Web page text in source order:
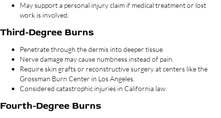
May support a personal injury claim if medical treatment or lost
work is involved.
Third-Degree Burns
Penetrate through the dermis into deeper tissue.
Nerve damage may cause numbness instead of pain.
Require skin grafts or reconstructive surgery at centers like the
Grossman Burn Center in Los Angeles.
Considered catastrophic injuries in California law.
Fourth-Degree Burns